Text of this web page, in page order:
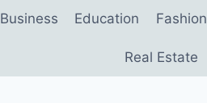
Business Education Fashion
Real Estate